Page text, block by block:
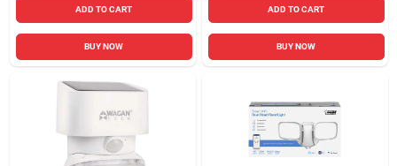
ADD TO CART
BUY NOW
ADD TO CART
BUY NOW